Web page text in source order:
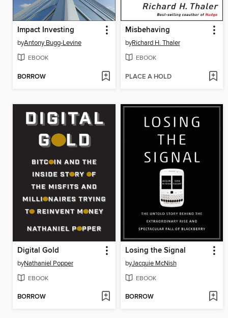
Impact Investing
byAntony Bugg-Levine
EBOOK
BORROW
Misbehaving
byRichard H. Thaler
EBOOK
PLACE A HOLD
Digital Gold
byNathaniel Popper
EBOOK
BORROW
Losing the Signal
byJacquie McNish
EBOOK
BORROW